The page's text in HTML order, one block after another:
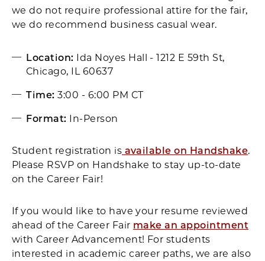
we do not require professional attire for the fair,
we do recommend business casual wear.
Location: Ida Noyes Hall - 1212 E 59th St,
Chicago, IL 60637
Time: 3:00 - 6:00 PM CT
Format: In-Person
Student registration is available on Handshake.
Please RSVP on Handshake to stay up-to-date
on the Career Fair!
If you would like to have your resume reviewed
ahead of the Career Fair make an appointment
with Career Advancement! For students
interested in academic career paths, we are also